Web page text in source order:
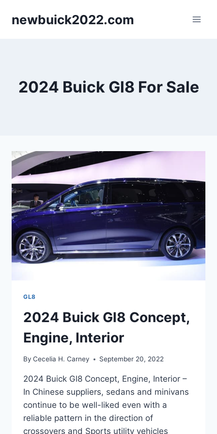
newbuick2022.com
2024 Buick Gl8 For Sale
GL8
2024 Buick Gl8 Concept,
Engine, Interior
By Cecelia H. Carney September 20, 2022
2024 Buick Gl8 Concept, Engine, Interior –
In Chinese suppliers, sedans and minivans
continue to be well-liked even with a
reliable pattern in the direction of
crossovers and Sports utility vehicles